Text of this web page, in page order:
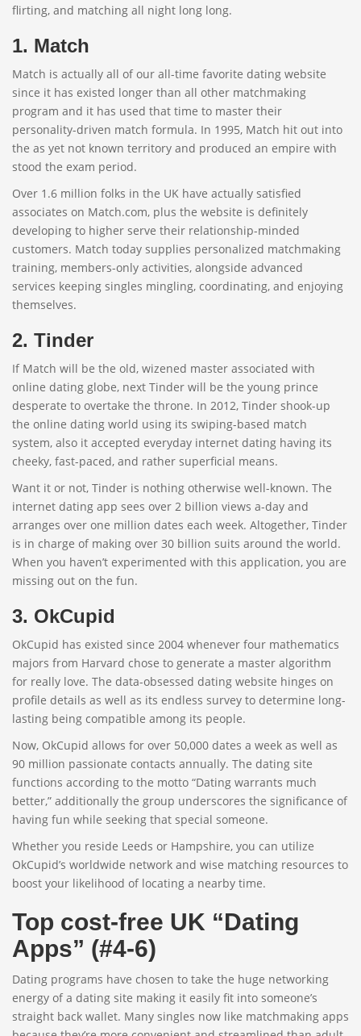
flirting, and matching all night long long.
1. Match
Match is actually all of our all-time favorite dating website
since it has existed longer than all other matchmaking
program and it has used that time to master their
personality-driven match formula. In 1995, Match hit out into
the as yet not known territory and produced an empire with
stood the exam period.
Over 1.6 million folks in the UK have actually satisfied
associates on Match.com, plus the website is definitely
developing to higher serve their relationship-minded
customers. Match today supplies personalized matchmaking
training, members-only activities, alongside advanced
services keeping singles mingling, coordinating, and enjoying
themselves.
2. Tinder
If Match will be the old, wizened master associated with
online dating globe, next Tinder will be the young prince
desperate to overtake the throne. In 2012, Tinder shook-up
the online dating world using its swiping-based match
system, also it accepted everyday internet dating having its
cheeky, fast-paced, and rather superficial means.
Want it or not, Tinder is nothing otherwise well-known. The
internet dating app sees over 2 billion views a-day and
arranges over one million dates each week. Altogether, Tinder
is in charge of making over 30 billion suits around the world.
When you haven’t experimented with this application, you are
missing out on the fun.
3. OkCupid
OkCupid has existed since 2004 whenever four mathematics
majors from Harvard chose to generate a master algorithm
for really love. The data-obsessed dating website hinges on
profile details as well as its endless survey to determine long-
lasting being compatible among its people.
Now, OkCupid allows for over 50,000 dates a week as well as
90 million passionate contacts annually. The dating site
functions according to the motto “Dating warrants much
better,” additionally the group underscores the significance of
having fun while seeking that special someone.
Whether you reside Leeds or Hampshire, you can utilize
OkCupid’s worldwide network and wise matching resources to
boost your likelihood of locating a nearby time.
Top cost-free UK “Dating
Apps” (#4-6)
Dating programs have chosen to take the huge networking
energy of a dating site making it easily fit into someone’s
straight back wallet. Many singles now like matchmaking apps